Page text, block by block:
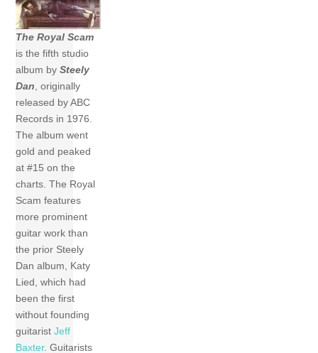
The Royal Scam
is the fifth studio
album bySteely
Dan, originally
released by ABC
Records in 1976.
The album went
gold and peaked
at #15 on the
charts. The Royal
Scam features
more prominent
guitar work than
the prior Steely
Dan album, Katy
Lied, which had
been the first
without founding
guitaristJeff
Baxter. Guitarists